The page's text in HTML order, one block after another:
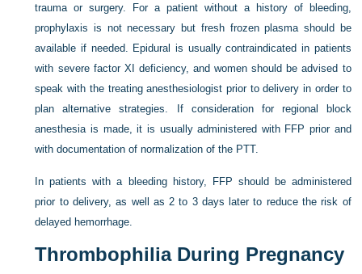
trauma or surgery. For a patient without a history of bleeding,
prophylaxis is not necessary but fresh frozen plasma should be
available if needed. Epidural is usually contraindicated in patients
with severe factor XI deficiency, and women should be advised to
speak with the treating anesthesiologist prior to delivery in order to
plan alternative strategies. If consideration for regional block
anesthesia is made, it is usually administered with FFP prior and
with documentation of normalization of the PTT.
In patients with a bleeding history, FFP should be administered
prior to delivery, as well as 2 to 3 days later to reduce the risk of
delayed hemorrhage.
Thrombophilia During Pregnancy